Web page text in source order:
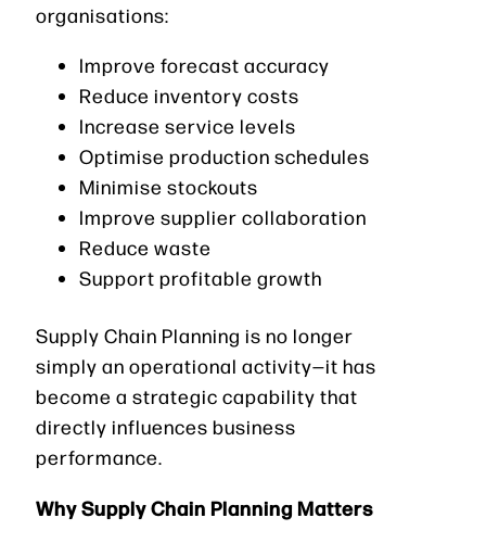
organisations:
Improve forecast accuracy
Reduce inventory costs
Increase service levels
Optimise production schedules
Minimise stockouts
Improve supplier collaboration
Reduce waste
Support profitable growth
Supply Chain Planning is no longer
simply an operational activity—it has
become a strategic capability that
directly influences business
performance.
Why Supply Chain Planning Matters